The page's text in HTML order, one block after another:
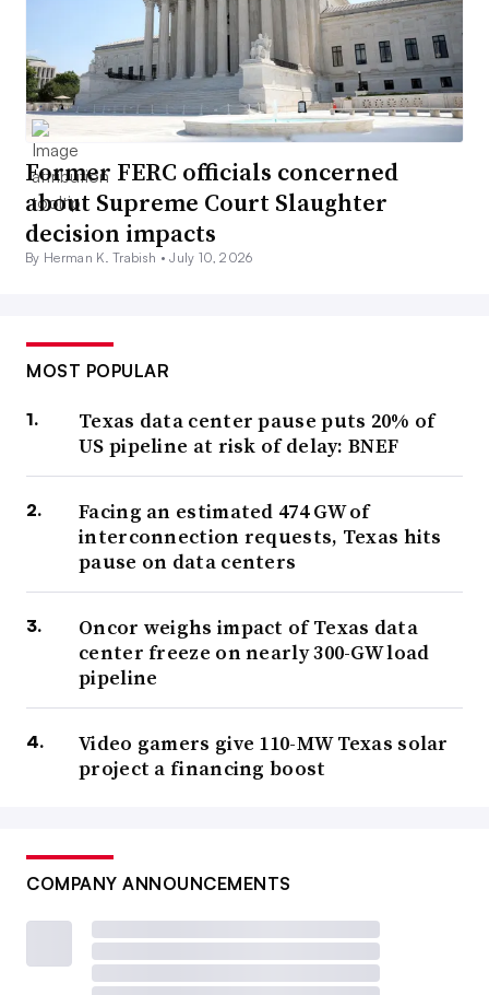
Former FERC officials concerned
about Supreme Court Slaughter
decision impacts
By Herman K. Trabish •July 10, 2026
MOST POPULAR
Texas data center pause puts 20% of
US pipeline at risk of delay: BNEF
Facing an estimated 474 GW of
interconnection requests, Texas hits
pause on data centers
Oncor weighs impact of Texas data
center freeze on nearly 300-GW load
pipeline
Video gamers give 110-MW Texas solar
project a financing boost
COMPANY ANNOUNCEMENTS